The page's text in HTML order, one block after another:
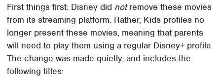
First things first: Disney did notremove these movies
from its streaming platform. Rather, Kids profiles no
longer present these movies, meaning that parents
will need to play them using a regular Disney+ profile.
The change was made quietly, and includes the
following titles: